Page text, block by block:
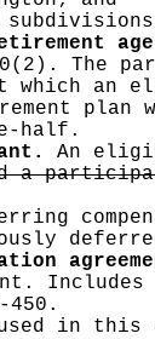
The
which an
plan
half.
An
a
450.
in this